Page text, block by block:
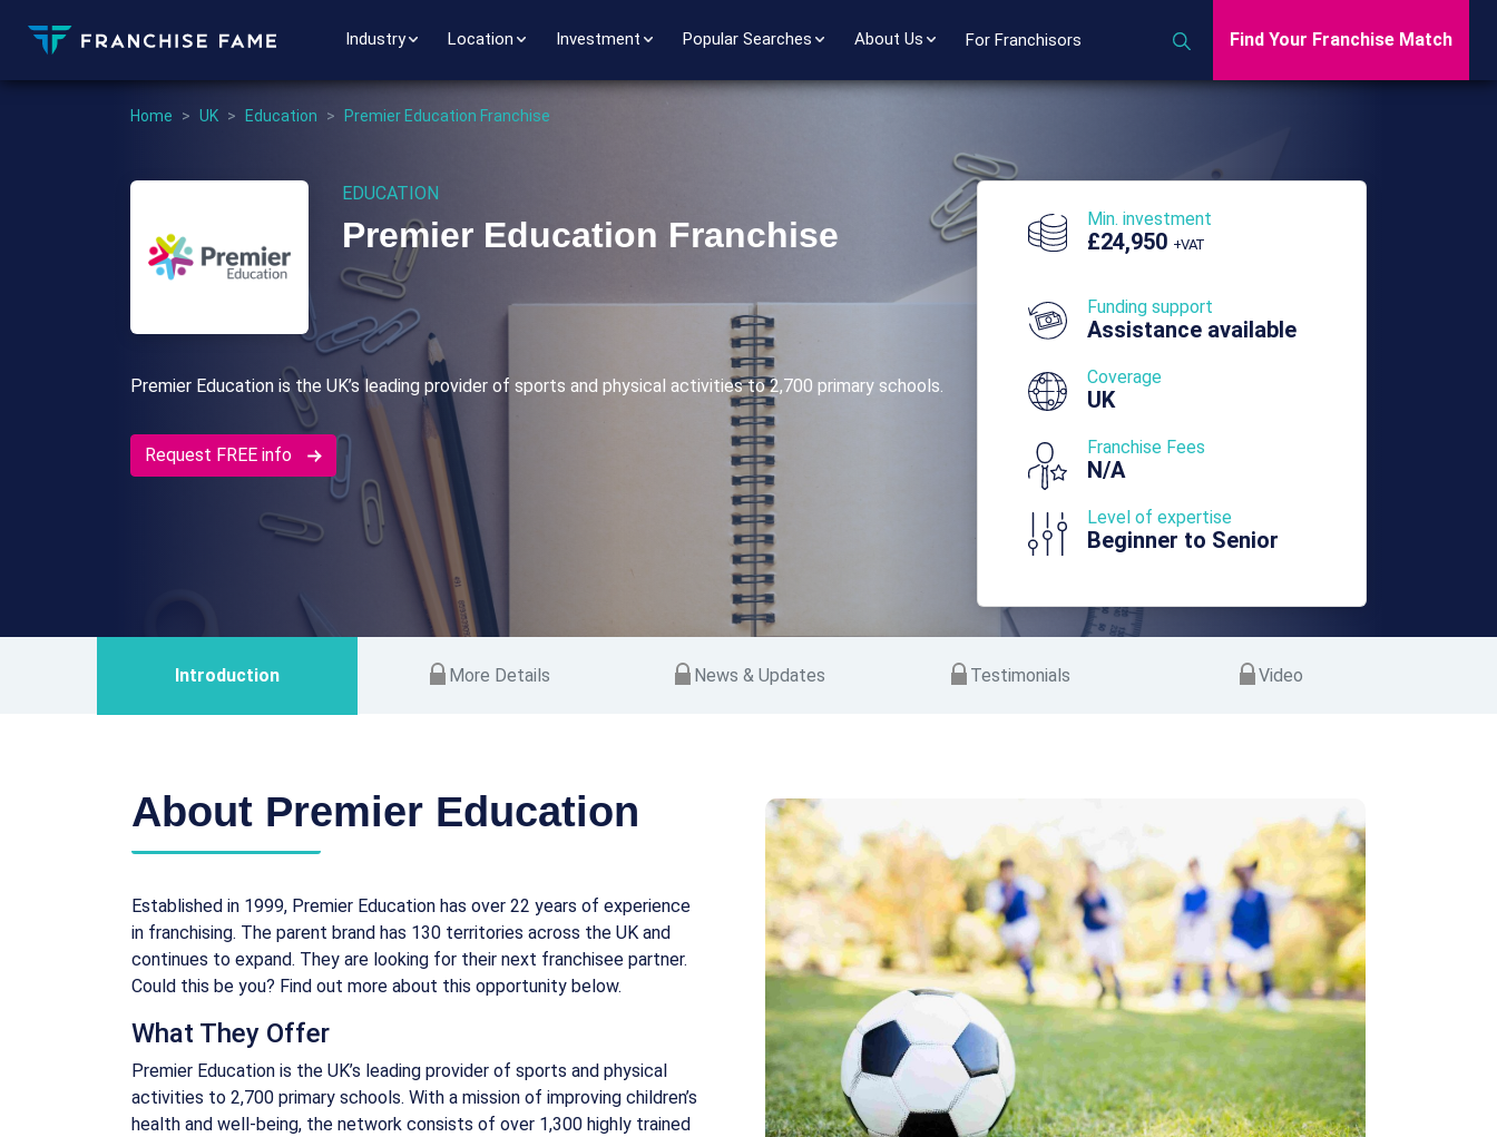
Industry Location Investment Popular Searches About Us For Franchisors Find Your Franchise Match
Home > UK > Education > Premier Education Franchise
EDUCATION
Premier Education Franchise
Premier Education is the UK’s leading provider of sports and physical activities to 2,700 primary schools.
Request FREE info
Min. investment
£24,950 +VAT
Funding support
Assistance available
Coverage
UK
Franchise Fees
N/A
Level of expertise
Beginner to Senior
Introduction More Details News & Updates Testimonials Video
About Premier Education
Established in 1999, Premier Education has over 22 years of experience
in franchising. The parent brand has 130 territories across the UK and
continues to expand. They are looking for their next franchisee partner.
Could this be you? Find out more about this opportunity below.
What They Offer
Premier Education is the UK’s leading provider of sports and physical
activities to 2,700 primary schools. With a mission of improving children’s
health and well-being, the network consists of over 1,300 highly trained